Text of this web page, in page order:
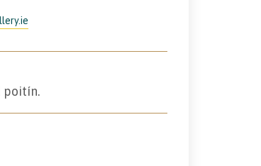
poitín.